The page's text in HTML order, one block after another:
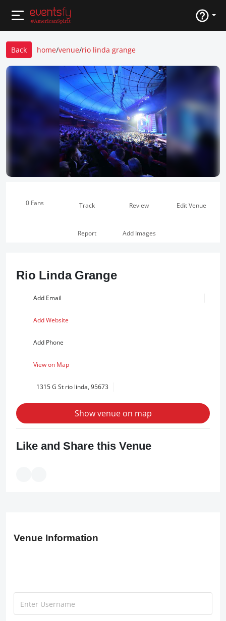
Back home/venue/rio linda grange
0 Fans Track Review Edit Venue
Report Add Images
Rio Linda Grange
Add Email
Add Website
Add Phone
View on Map
1315 G St rio linda, 95673
Show venue on map
Like and Share this Venue
Venue Information